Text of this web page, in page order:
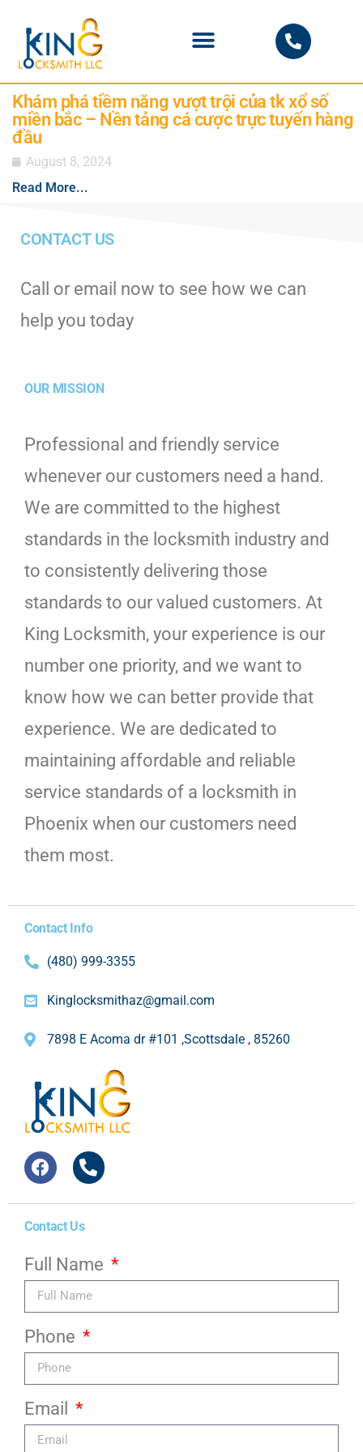
Khám phá tiềm năng vượt trội của tk xổ số
miền bắc – Nền tảng cá cược trực tuyến hàng
đầu
August 8, 2024
Read More...
CONTACT US
Call or email now to see how we can
help you today
OUR MISSION
Professional and friendly service
whenever our customers need a hand.
We are committed to the highest
standards in the locksmith industry and
to consistently delivering those
standards to our valued customers. At
King Locksmith, your experience is our
number one priority, and we want to
know how we can better provide that
experience. We are dedicated to
maintaining affordable and reliable
service standards of a locksmith in
Phoenix when our customers need
them most.
Contact Info
(480) 999-3355
Kinglocksmithaz@gmail.com
7898 E Acoma dr #101 ,Scottsdale , 85260
Contact Us
Full Name
Phone
Email